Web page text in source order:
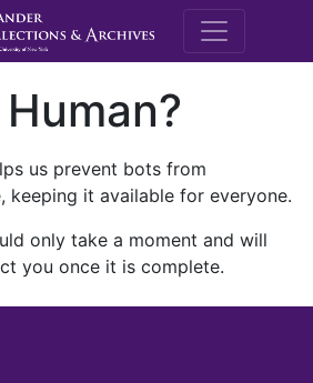
M.E.
us prevent bots from
keeping it available for everyone.
only take a moment and will
you once it is complete.